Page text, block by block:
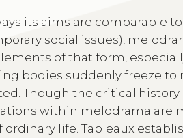
its aims are comparable
social issues),
of that form,
bodies suddenly freeze
Though the critical
within melodrama are
ordinary life. Tableaux